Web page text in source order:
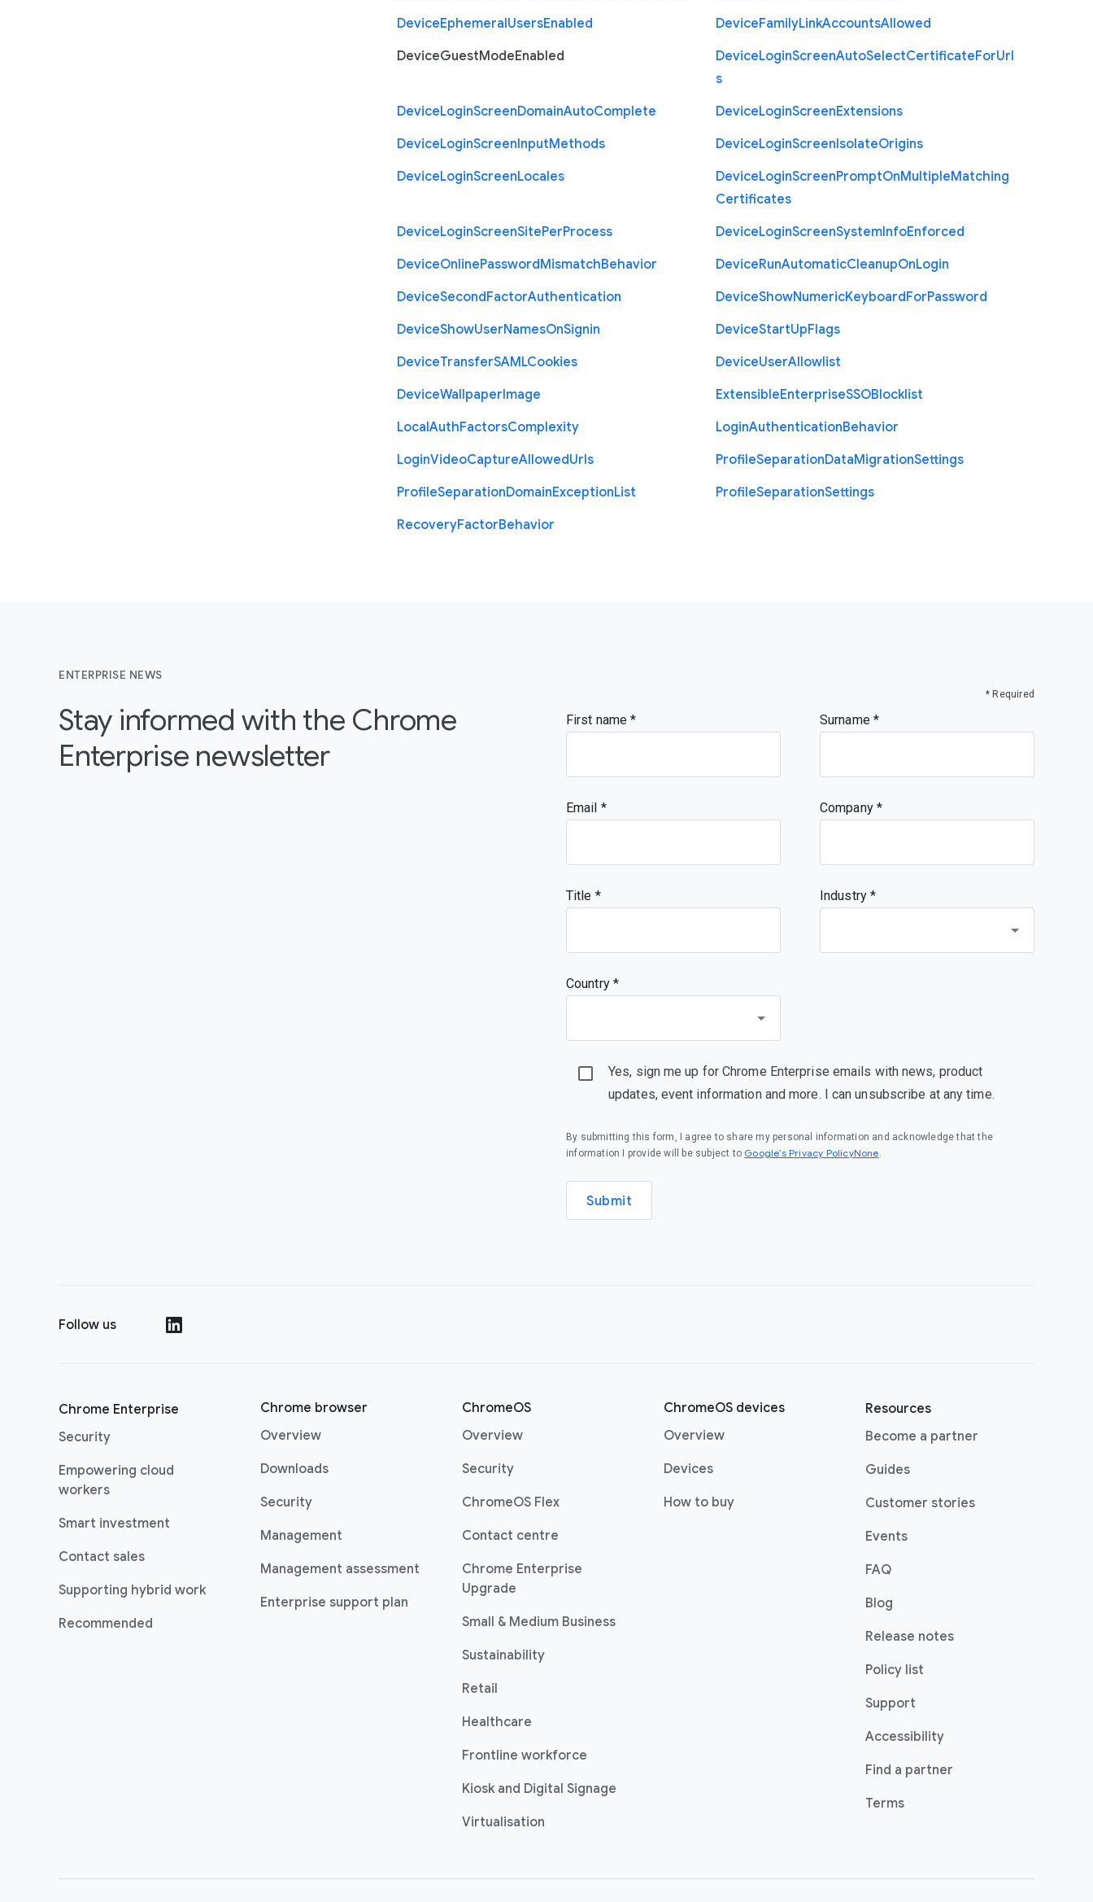
DeviceEphemeralUsersEnabled DeviceFamilyLinkAccountsAllowed
DeviceGuestModeEnabled DeviceLoginScreenAutoSelectCertificateForUrl
s
DeviceLoginScreenDomainAutoComplete DeviceLoginScreenExtensions
DeviceLoginScreenInputMethods DeviceLoginScreenIsolateOrigins
DeviceLoginScreenLocales DeviceLoginScreenPromptOnMultipleMatching
Certificates
DeviceLoginScreenSitePerProcess DeviceLoginScreenSystemInfoEnforced
DeviceOnlinePasswordMismatchBehavior DeviceRunAutomaticCleanupOnLogin
DeviceSecondFactorAuthentication DeviceShowNumericKeyboardForPassword
DeviceShowUserNamesOnSignin DeviceStartUpFlags
DeviceTransferSAMLCookies DeviceUserAllowlist
DeviceWallpaperImage ExtensibleEnterpriseSSOBlocklist
LocalAuthFactorsComplexity LoginAuthenticationBehavior
LoginVideoCaptureAllowedUrls ProfileSeparationDataMigrationSettings
ProfileSeparationDomainExceptionList ProfileSeparationSettings
RecoveryFactorBehavior
ENTERPRISE NEWS
Stay informed with the Chrome
Enterprise newsletter
* Required
First name Surname
Email Company
Title Industry *
Country *
Yes, sign me up for Chrome Enterprise emails with news, product
updates, event information and more. I can unsubscribe at any time.
By submitting this form, I agree to share my personal information and acknowledge that the
information I provide will be subject to Google’s Privacy PolicyNone.
Submit
Follow us
Chrome Enterprise
Security
Empowering cloud
workers
Smart investment
Contact sales
Supporting hybrid work
Recommended
Chrome browser
Overview
Downloads
Security
Management
Management assessment
Enterprise support plan
ChromeOS
Overview
Security
ChromeOS Flex
Contact centre
Chrome Enterprise
Upgrade
Small & Medium Business
Sustainability
Retail
Healthcare
Frontline workforce
Kiosk and Digital Signage
Virtualisation
ChromeOS devices
Overview
Devices
How to buy
Resources
Become a partner
Guides
Customer stories
Events
FAQ
Blog
Release notes
Policy list
Support
Accessibility
Find a partner
Terms